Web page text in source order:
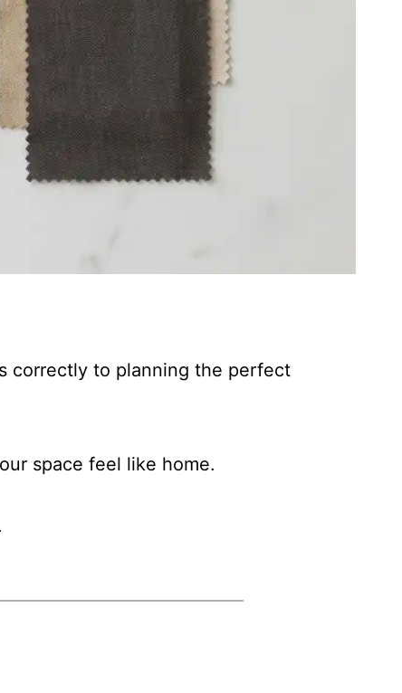
correctly to planning the perfect
space feel like home.